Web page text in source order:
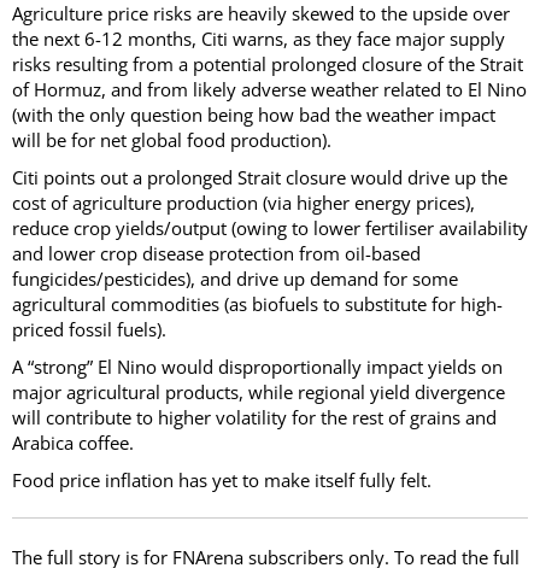
Agriculture price risks are heavily skewed to the upside over
the next 6-12 months, Citi warns, as they face major supply
risks resulting from a potential prolonged closure of the Strait
of Hormuz, and from likely adverse weather related to El Nino
(with the only question being how bad the weather impact
will be for net global food production).
Citi points out a prolonged Strait closure would drive up the
cost of agriculture production (via higher energy prices),
reduce crop yields/output (owing to lower fertiliser availability
and lower crop disease protection from oil-based
fungicides/pesticides), and drive up demand for some
agricultural commodities (as biofuels to substitute for high-
priced fossil fuels).
A “strong” El Nino would disproportionally impact yields on
major agricultural products, while regional yield divergence
will contribute to higher volatility for the rest of grains and
Arabica coffee.
Food price inflation has yet to make itself fully felt.
The full story is for FNArena subscribers only. To read the full